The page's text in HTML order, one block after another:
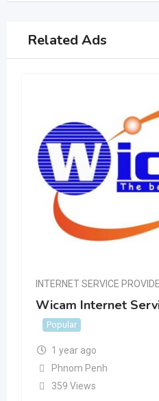
Related Ads
INTERNET SERVICE
Wicam Internet
Popular
1 year ago
Phnom Penh
359 Views